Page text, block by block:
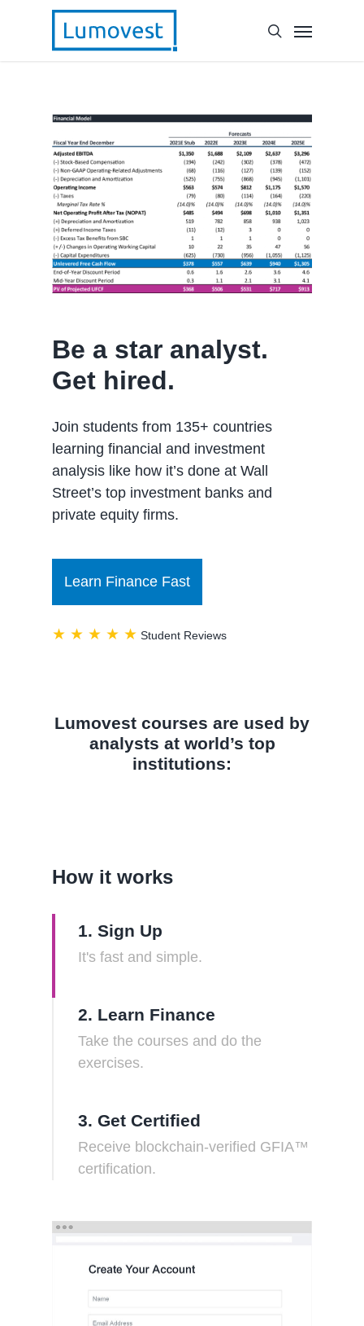
Be a star analyst.
Get hired.
Join students from 135+ countries
learning financial and investment
analysis like how it’s done at Wall
Street’s top investment banks and
private equity firms.
Learn Finance Fast
★ ★ ★ ★ ★ Student Reviews
Lumovest courses are used by
analysts at world’s top
institutions:
How it works
1. Sign Up
It's fast and simple.
2. Learn Finance
Take the courses and do the
exercises.
3. Get Certified
Receive blockchain-verified GFIA™
certification.